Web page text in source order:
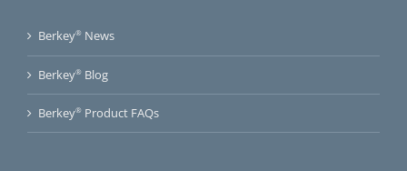
Berkey® News
Berkey® Blog
Berkey® Product FAQs